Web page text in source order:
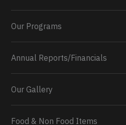
0 2 Twitter
Our Programs
Annual Reports/Financials
Our Gallery
Food & Non Food Items